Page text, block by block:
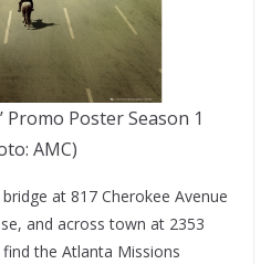
Promo Poster Season 1
AMC)
at 817 Cherokee Avenue
and across town at 2353
the Atlanta Missions